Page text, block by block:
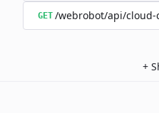
GET /webrobot/api/cloud-
+